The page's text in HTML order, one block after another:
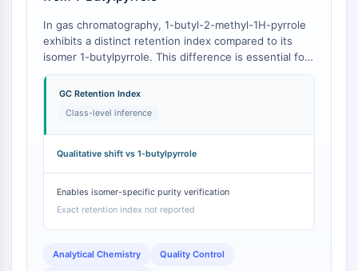
CD22
CD276/B7-H3
S100 Protein
In gas chromatography, 1-butyl-2-methyl-1H-pyrrole
exhibits a distinct retention index compared to its
isomer 1-butylpyrrole. This difference is essential for
analytical method development and purity
assessment in synthetic chemistry workflows [
results, the structural class of 1-alkylpyrroles has
been systematically characterized, and the presence
unsubstituted 1-butylpyrrole [
GC Retention Index
Class-level inference
Qualitative shift vs 1-butylpyrrole
Enables isomer-specific purity verification
Exact retention index not reported
Analytical Chemistry Quality Control